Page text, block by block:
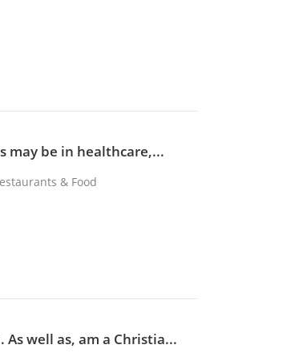
may be in healthcare,...
& Food
well as, am a Christia...